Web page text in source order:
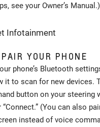
see your Owner’s Manual.)
YOUR PHONE
phone’s Bluetooth
it to scan for new devices.
button on your steering
“Connect.” (You can also
instead of voice